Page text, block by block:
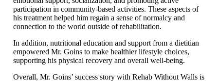
participation in community-based activities. These aspects of
his treatment helped him regain a sense of normalcy and
connection to the world outside of rehabilitation.
In addition, nutritional education and support from a dietitian
empowered Mr. Goins to make healthier lifestyle choices,
supporting his physical recovery and overall well-being.
Overall, Mr. Goins’ success story with Rehab Without Walls is